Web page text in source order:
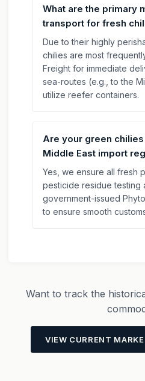
What are the primary
transport for fresh
Due to their highly
chilies are most
Freight for immediate
sea-routes (e.g., to the
utilize reefer containers.
Are your green
Middle East import
Yes, we ensure all fresh
pesticide residue testing
government-issued
to ensure smooth
Want to track the
VIEW CURRENT